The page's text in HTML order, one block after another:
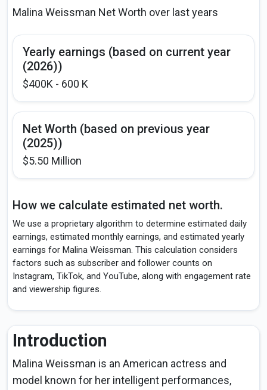
Malina Weissman Net Worth over last years
Yearly earnings (based on current year
(2026))
$400K - 600 K
Net Worth (based on previous year
(2025))
$5.50 Million
How we calculate estimated net worth.
We use a proprietary algorithm to determine estimated daily
earnings, estimated monthly earnings, and estimated yearly
earnings for Malina Weissman. This calculation considers
factors such as subscriber and follower counts on
Instagram, TikTok, and YouTube, along with engagement rate
and viewership figures.
Introduction
Malina Weissman is an American actress and
model known for her intelligent performances,